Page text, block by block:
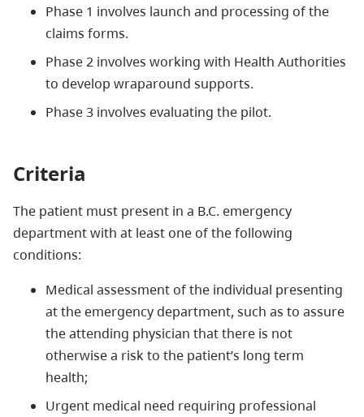
Phase 1 involves launch and processing of the
claims forms.
Phase 2 involves working with Health Authorities
to develop wraparound supports.
Phase 3 involves evaluating the pilot.
Criteria
The patient must present in a B.C. emergency
department with at least one of the following
conditions:
Medical assessment of the individual presenting
at the emergency department, such as to assure
the attending physician that there is not
otherwise a risk to the patient’s long term
health;
Urgent medical need requiring professional